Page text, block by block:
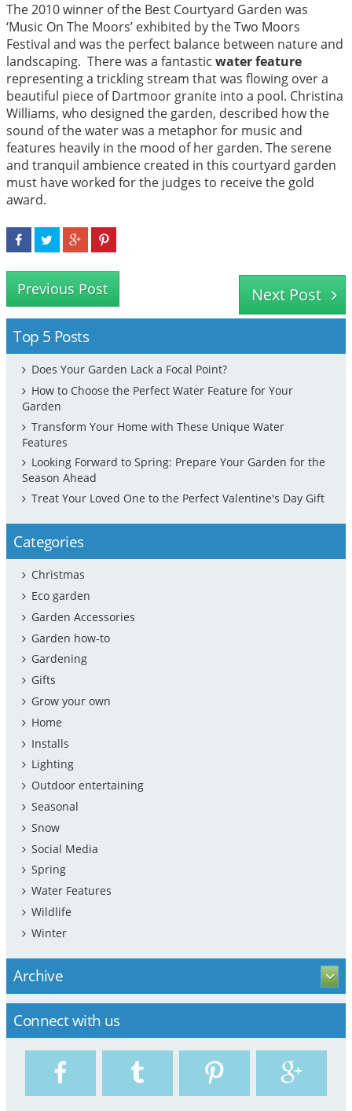
The 2010 winner of the Best Courtyard Garden was
‘Music On The Moors’ exhibited by the Two Moors
Festival and was the perfect balance between nature and
landscaping. There was a fantastic water feature
representing a trickling stream that was flowing over a
beautiful piece of Dartmoor granite into a pool. Christina
Williams, who designed the garden, described how the
sound of the water was a metaphor for music and
features heavily in the mood of her garden. The serene
and tranquil ambience created in this courtyard garden
must have worked for the judges to receive the gold
award.
Previous Post Next Post
Top 5 Posts
Does Your Garden Lack a Focal Point?
How to Choose the Perfect Water Feature for Your
Garden
Transform Your Home with These Unique Water
Features
Looking Forward to Spring: Prepare Your Garden for the
Season Ahead
Treat Your Loved One to the Perfect Valentine's Day Gift
Categories
Christmas
Eco garden
Garden Accessories
Garden how-to
Gardening
Gifts
Grow your own
Home
Installs
Lighting
Outdoor entertaining
Seasonal
Snow
Social Media
Spring
Water Features
Wildlife
Winter
Archive
Connect with us